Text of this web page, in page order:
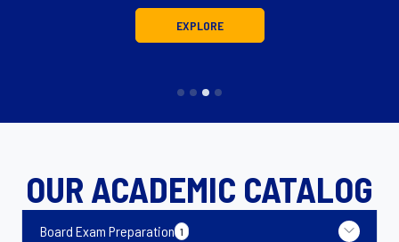
EXPLORE
OUR ACADEMIC CATALOG
Board Exam Preparation 1